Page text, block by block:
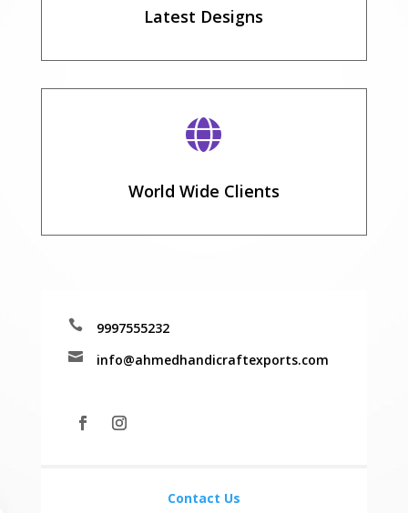
Latest Designs

World Wide Clients
 9997555232
 info@ahmedhandicraftexports.com
Contact Us